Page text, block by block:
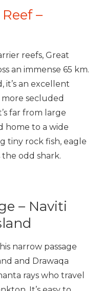
–
reefs, Great
an immense 65 km.
it’s an excellent
secluded
far from large
home to a wide
tiny rock fish, eagle
the odd shark.
– Naviti
narrow passage
and Drawaqa
rays who travel